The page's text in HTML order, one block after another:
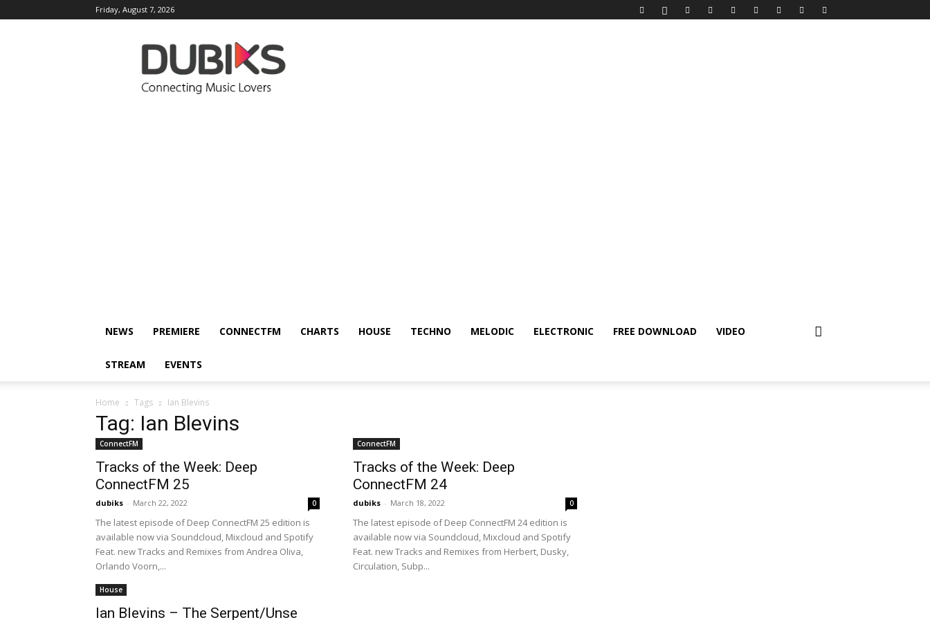
Friday, August 7, 2026
DUBIKS
NEWS PREMIERE CONNECTFM CHARTS HOUSE TECHNO MELODIC ELECTRONIC FREE DOWNLOAD VIDEO
STREAM EVENTS
Home Tags Ian Blevins
Tag: Ian Blevins
ConnectFM
Tracks of the Week: Deep
ConnectFM 25
dubiks - March 22, 2022 0
The latest episode of Deep ConnectFM 25 edition is
available now via Soundcloud, Mixcloud and Spotify
Feat. new Tracks and Remixes from Andrea Oliva,
Orlando Voorn,...
ConnectFM
Tracks of the Week: Deep
ConnectFM 24
dubiks - March 18, 2022 0
The latest episode of Deep ConnectFM 24 edition is
available now via Soundcloud, Mixcloud and Spotify
Feat. new Tracks and Remixes from Herbert, Dusky,
Circulation, Subp...
House
Ian Blevins – The Serpent/Unse